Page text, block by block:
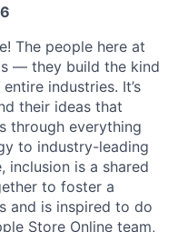
The people here at
— they build the kind
industries. It’s
their ideas that
through everything
to industry-leading
inclusion is a shared
to foster a
and is inspired to do
Store Online team,